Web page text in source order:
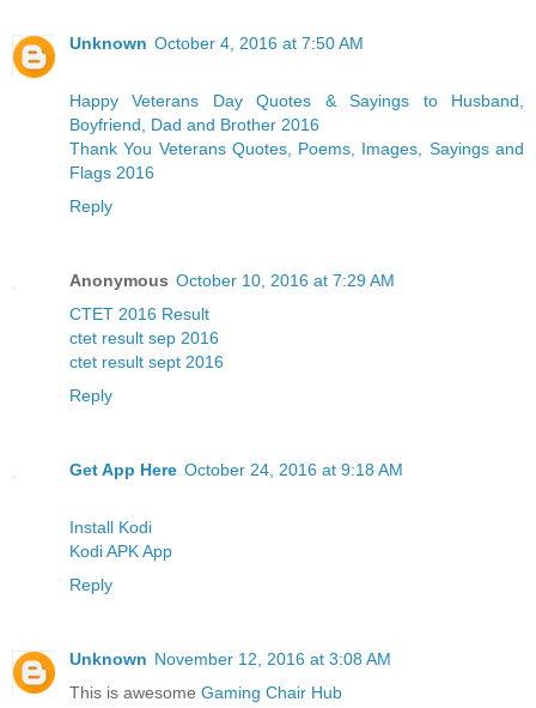
Unknown October 4, 2016 at 7:50 AM
Happy Veterans Day Quotes & Sayings to Husband,
Boyfriend, Dad and Brother 2016
Thank You Veterans Quotes, Poems, Images, Sayings and
Flags 2016
Reply
Anonymous October 10, 2016 at 7:29 AM
CTET 2016 Result
ctet result sep 2016
ctet result sept 2016
Reply
Get App Here October 24, 2016 at 9:18 AM
Install Kodi
Kodi APK App
Reply
Unknown November 12, 2016 at 3:08 AM
This is awesome Gaming Chair Hub